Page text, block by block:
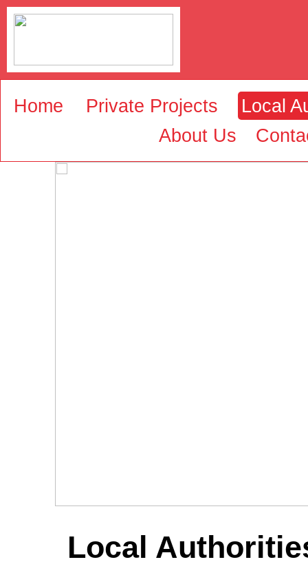
Home Private Projects
Local
About Us
Local